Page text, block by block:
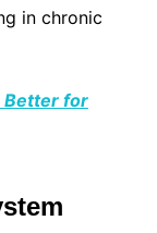
in chronic
Better for